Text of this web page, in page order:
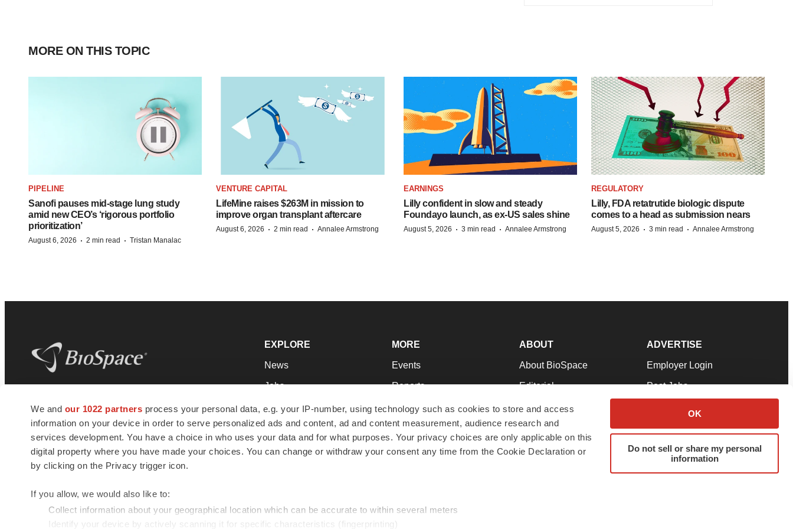
We and our 1022 partners process your personal data, e.g. your IP-number, using technology such as cookies to store and access
information on your device in order to serve personalized ads and content, ad and content measurement, audience research and
services development. You have a choice in who uses your data and for what purposes. Your privacy choices are only applicable on this
digital property where you have made your choices. You can change or withdraw your consent any time from the Cookie Declaration or
by clicking on the Privacy trigger icon.
If you allow, we would also like to:
Collect information about your geographical location which can be accurate to within several meters
Identify your device by actively scanning it for specific characteristics (fingerprinting)
OK
Do not sell or share my personal
information
MORE ON THIS TOPIC
PIPELINE
Sanofi pauses mid-stage lung study
amid new CEO’s ‘rigorous portfolio
prioritization’
August 6, 2026 · 2 min read · Tristan Manalac
VENTURE CAPITAL
LifeMine raises $263M in mission to
improve organ transplant aftercare
August 6, 2026 · 2 min read · Annalee Armstrong
EARNINGS
Lilly confident in slow and steady
Foundayo launch, as ex-US sales shine
August 5, 2026 · 3 min read · Annalee Armstrong
REGULATORY
Lilly, FDA retatrutide biologic dispute
comes to a head as submission nears
August 5, 2026 · 3 min read · Annalee Armstrong
news and jobs. We provide essential
insights, opportunities and tools to
connect innovative organizations and
talented professionals who advance
health and quality of life across the globe.
EXPLORE
News
Jobs
Newsletters
Podcasts
Webinars
MORE
Events
Reports
Career Advice
NextGen
Best Places to Work
ABOUT
About BioSpace
Editorial
Join Our Team
Support
Terms & Conditions
ADVERTISE
Employer Login
Post Jobs
Advertise
Submit a Press Release
© 1985 - 2026 BioSpace.com. All rights reserved.